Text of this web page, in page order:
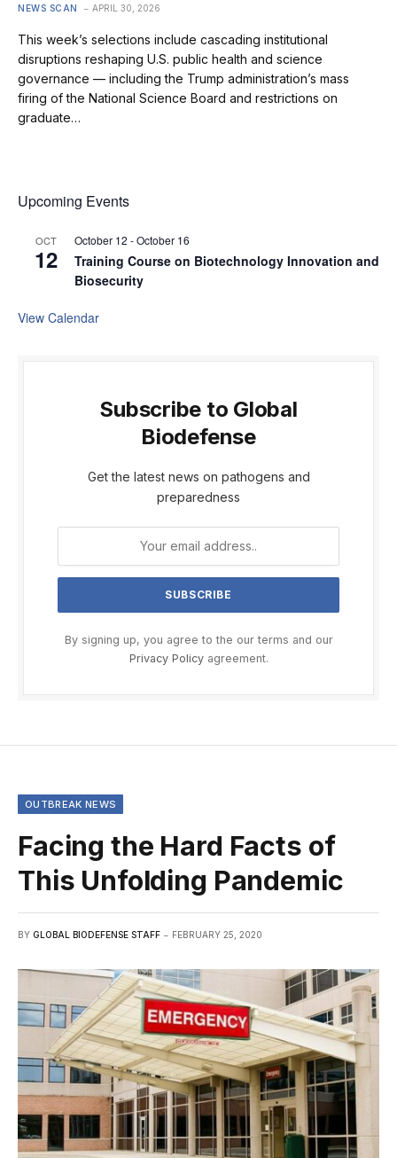
NEWS SCAN APRIL 30, 2026
This week’s selections include cascading institutional
disruptions reshaping U.S. public health and science
governance — including the Trump administration’s mass
firing of the National Science Board and restrictions on
graduate…
Upcoming Events
OCT
12
October 12 -October 16
Training Course on Biotechnology Innovation and
Biosecurity
View Calendar
Subscribe to Global
Biodefense
Get the latest news on pathogens and
preparedness
By signing up, you agree to the our terms and our
Privacy Policyagreement.
OUTBREAK NEWS
Facing the Hard Facts of
This Unfolding Pandemic
BY GLOBAL BIODEFENSE STAFF FEBRUARY 25, 2020